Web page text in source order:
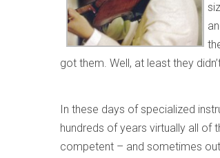
got them. Well, at least they
In these days of specialized
hundreds of years virtually all of
competent – and sometimes